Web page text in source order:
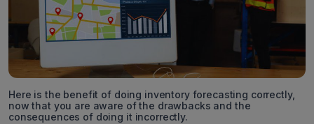
Here is the benefit of doing inventory forecasting correctly,
now that you are aware of the drawbacks and the
consequences of doing it incorrectly.